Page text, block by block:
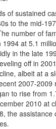
of sustained
to the mid-
number of
at 5.1
in the late
off in
albeit at a
2007-2009
to rise from
2010 at
the assistance